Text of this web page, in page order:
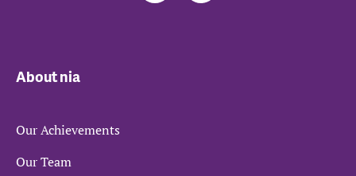
About nia
Our Achievements
Our Team